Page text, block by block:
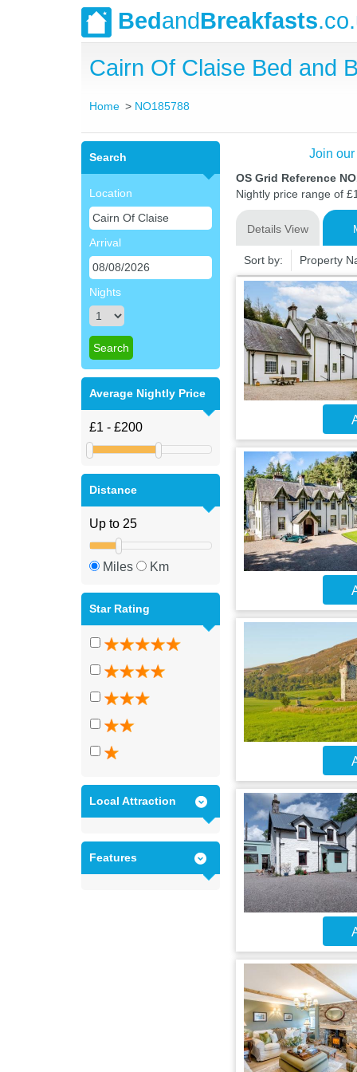
BedandBreakfasts
Cairn Of Claise Bed and
Home NO185788
Search
Location
Arrival
Nights
Average Nightly Price
Distance
Miles Km
Star Rating
Local Attraction
Features
Join
OS Grid Reference
Nightly price range of
Details View
Sort by: Property